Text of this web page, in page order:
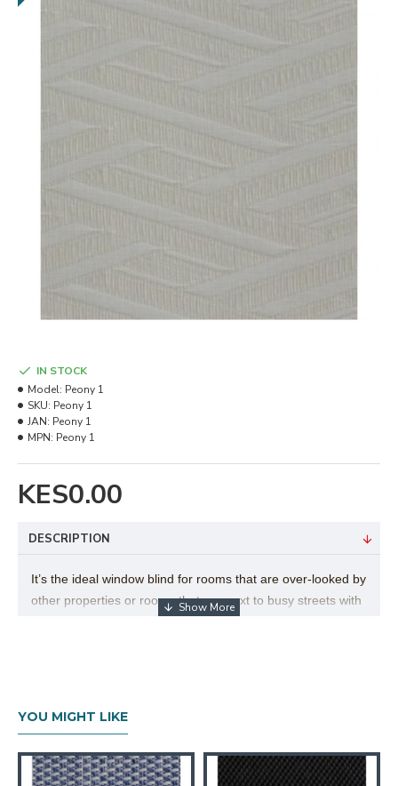
KES0.00
IN STOCK
Model: Peony 1
SKU: Peony 1
JAN: Peony 1
MPN: Peony 1
DESCRIPTION
It’s the ideal window blind for rooms that are over-looked by
other properties or rooms that are next to busy streets with
Technical Details
Texture:Rough
YOU MIGHT LIKE